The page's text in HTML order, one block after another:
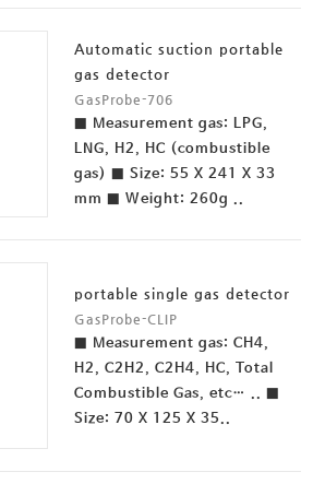
Automatic suction portable
gas detector
GasProbe-706
■ Measurement gas: LPG,
LNG, H2, HC (combustible
gas) ■ Size: 55 X 241 X 33
mm ■ Weight: 260g ..
portable single gas detector
GasProbe-CLIP
■ Measurement gas: CH4,
H2, C2H2, C2H4, HC, Total
Combustible Gas, etc… .. ■
Size: 70 X 125 X 35..